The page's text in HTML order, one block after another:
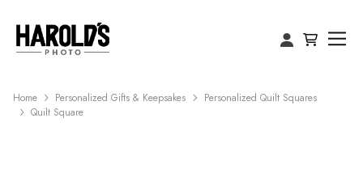
Home Personalized Gifts & Keepsakes
Personalized Quilt Squares
Quilt Square